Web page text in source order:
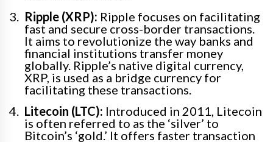
Ripple (XRP): Ripple focuses on facilitating
fast and secure cross-border transactions.
It aims to revolutionize the way banks and
financial institutions transfer money
globally. Ripple’s native digital currency,
XRP, is used as a bridge currency for
facilitating these transactions.
Litecoin (LTC): Introduced in 2011, Litecoin
is often referred to as the ‘silver’ to
Bitcoin’s ‘gold.’ It offers faster transaction